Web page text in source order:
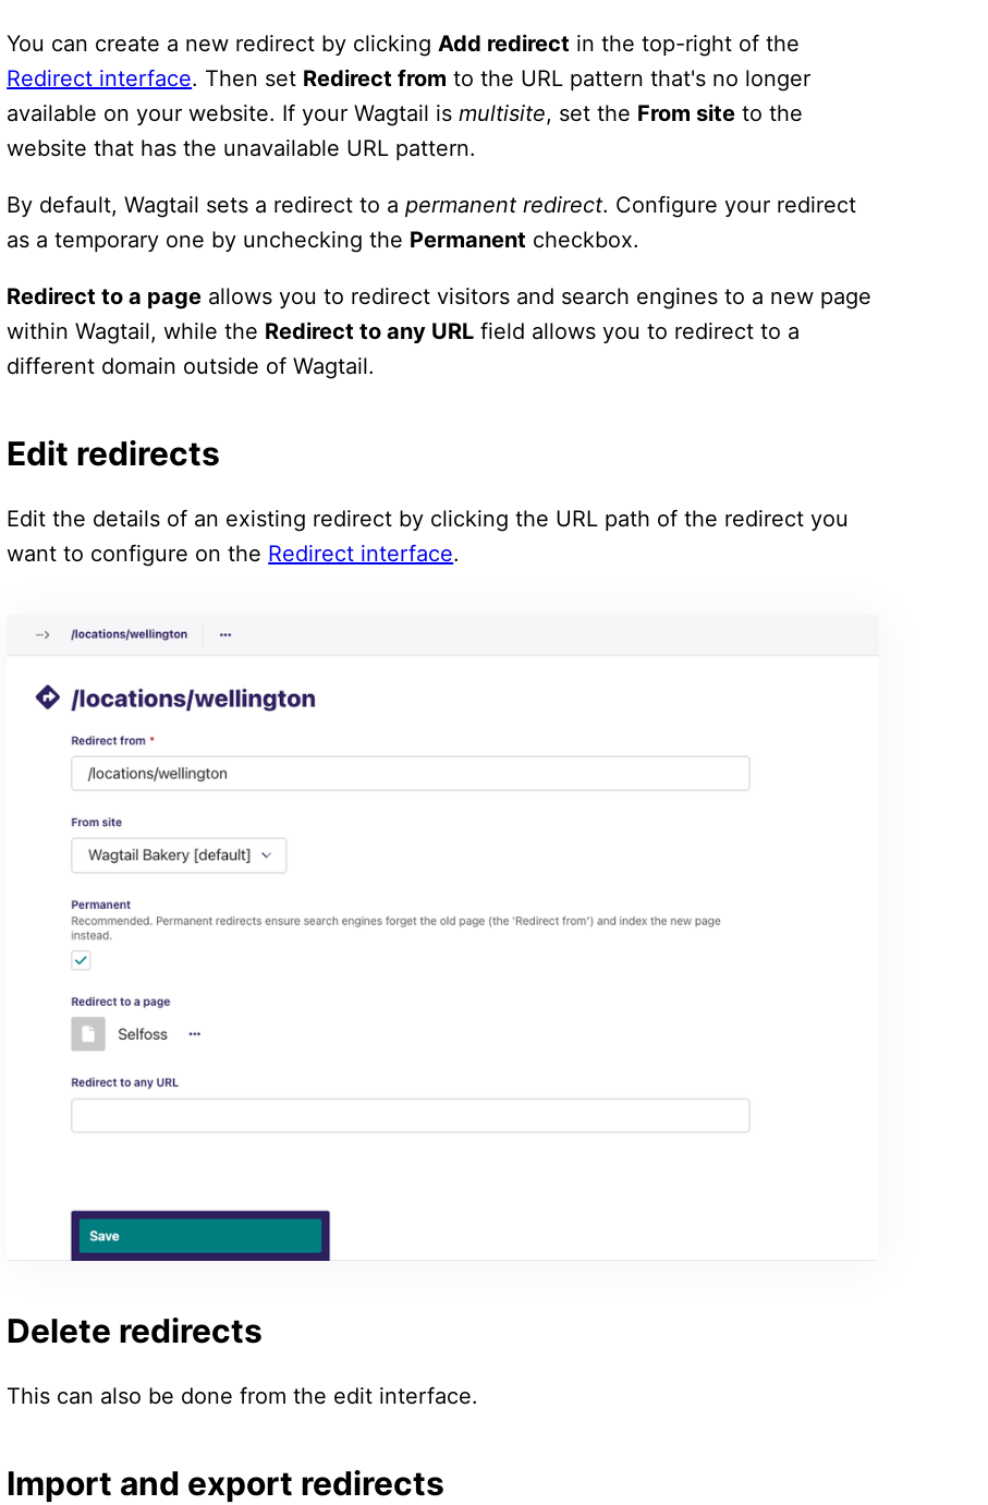
You can create a new redirect by clickingAdd redirect in the top-right of the
Redirect interface. Then set Redirect from to the URL pattern that's no longer
available on your website. If your Wagtail ismultisite, set the From site to the
website that has the unavailable URL pattern.
By default, Wagtail sets a redirect to apermanent redirect. Configure your redirect
as a temporary one by unchecking the Permanent checkbox.
Redirect to a page allows you to redirect visitors and search engines to a new page
within Wagtail, while the Redirect to any URL field allows you to redirect to a
different domain outside of Wagtail.
Edit redirects
Edit the details of an existing redirect by clicking the URL path of the redirect you
want to configure on the Redirect interface.
Delete redirects
This can also be done from the edit interface.
Import and export redirects